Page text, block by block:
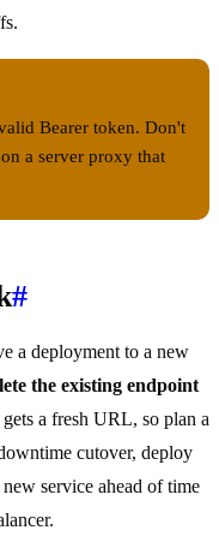
Bearer token. Don't
a server proxy that
#
a deployment to a new
the existing endpoint
a fresh URL, so plan a
cutover, deploy
service ahead of time